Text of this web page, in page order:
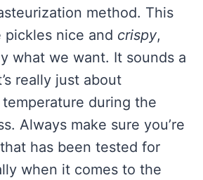
method. This
pickles nice and crispy,
what we want. It sounds a
really just about
during the
Always make sure you’re
has been tested for
when it comes to the